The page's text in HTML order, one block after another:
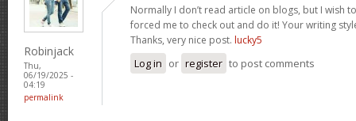
Robinjack
Thu,
06/19/2025 -
04:19
permalink
Normally I don’t read article on blogs, but I wish
forced me to check out and do it! Your writing
Thanks, very nice post. lucky5
Log in or register to post comments